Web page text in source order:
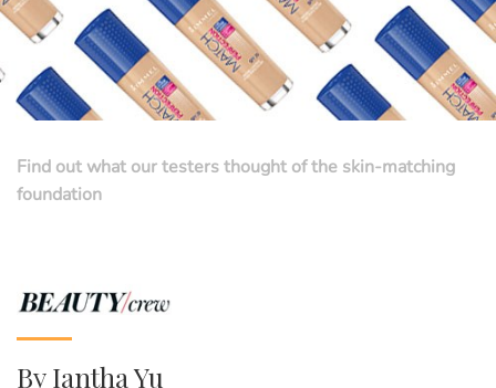
Find out what our testers thought of the skin-matching
foundation
ByIantha Yu